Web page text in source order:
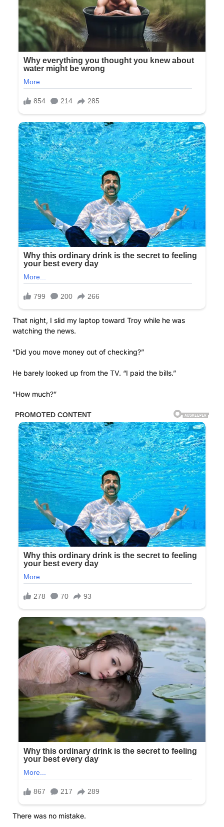
That night, I slid my laptop toward Troy while he was
watching the news.
“Did you move money out of checking?”
He barely looked up from the TV. “I paid the bills.”
“How much?”
There was no mistake.